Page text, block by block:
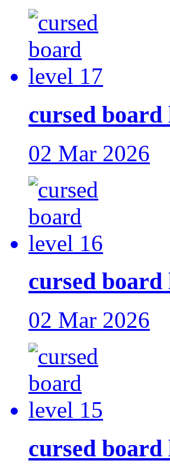
cursed board
02 Mar 2026
cursed board
02 Mar 2026
cursed board